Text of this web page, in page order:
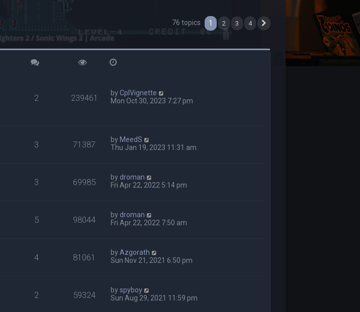
76 topics 1 2 3 4
2 239461 byCplVignette
Mon Oct 30, 2023 7:27 pm
3 71387 by MeedS
Thu Jan 19, 2023 11:31 am
3 69985 by droman
Fri Apr 22, 2022 5:14 pm
5 98044 by droman
Fri Apr 22, 2022 7:50 am
4 81061 byAzgorath
Sun Nov 21, 2021 6:50 pm
2 59324 byspyboy
Sun Aug 29, 2021 11:59 pm